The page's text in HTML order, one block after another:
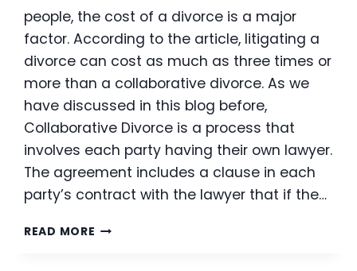
people, the cost of a divorce is a major
factor. According to the article, litigating a
divorce can cost as much as three times or
more than a collaborative divorce. As we
have discussed in this blog before,
Collaborative Divorce is a process that
involves each party having their own lawyer.
The agreement includes a clause in each
party’s contract with the lawyer that if the…
READ MORE COLLABORATIVE